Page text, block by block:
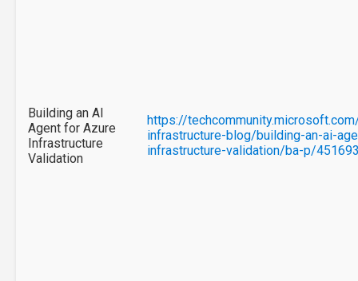
Building an AI
Agent for Azure
Infrastructure
Validation
https://
infrastructure-blog/building-an-ai-
infrastructure-validation/ba-p/